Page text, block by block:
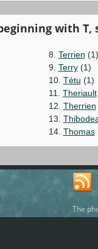
with
8. Terrien (1)
9. Terry(1)
10. Tétu (1)
11. Theriault
12. Therrien
13.
14. Thomas
The